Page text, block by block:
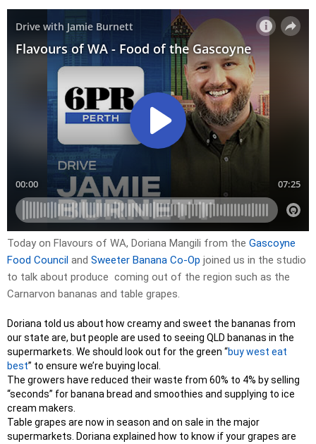
Today on Flavours of WA, Doriana Mangili from the Gascoyne
Food Council and Sweeter Banana Co-Op joined us in the studio
to talk about produce coming out of the region such as the
Carnarvon bananas and table grapes.
Doriana told us about how creamy and sweet the bananas from
our state are, but people are used to seeing QLD bananas in the
supermarkets. We should look out for the green “buy west eat
best” to ensure we’re buying local.
The growers have reduced their waste from 60% to 4% by selling
“seconds” for banana bread and smoothies and supplying to ice
cream makers.
Table grapes are now in season and on sale in the major
supermarkets. Doriana explained how to know if your grapes are